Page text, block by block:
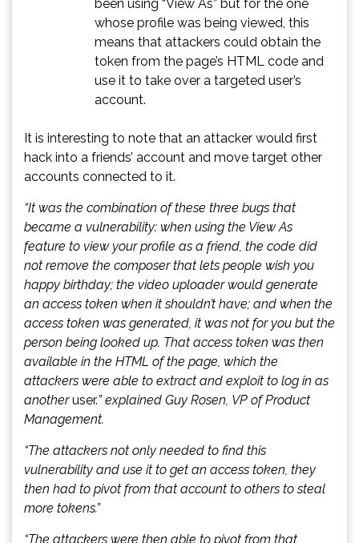
been using “View As” but for the one
whose profile was being viewed, this
means that attackers could obtain the
token from the page’s HTML code and
use it to take over a targeted user’s
account.
It is interesting to note that an attacker would first
hack into a friends’ account and move target other
accounts connected to it.
“It was the combination of these three bugs that
became a vulnerability: when using the View As
feature to view your profile as a friend, the code did
not remove the composer that lets people wish you
happy birthday; the video uploader would generate
an access token when it shouldn’t have; and when the
access token was generated, it was not for you but the
person being looked up. That access token was then
available in the HTML of the page, which the
attackers were able to extract and exploit to log in as
anotheruser.” explained Guy Rosen, VP of Product
Management.
“The attackers not only needed to find this
vulnerability and use it to get an access token, they
then had to pivot from that account to others to steal
more tokens.”
“The attackers were then able to pivot from that